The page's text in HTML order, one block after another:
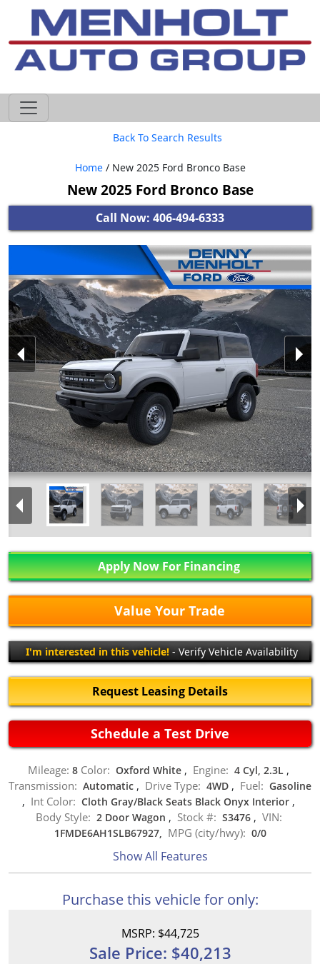
Back To Search Results
Home/ New 2025 Ford Bronco Base
New 2025 Ford Bronco Base
Call Now: 406-494-6333
Apply Now For Financing
Value Your Trade
I'm interested in this vehicle!- Verify Vehicle Availability
Request Leasing Details
Schedule a Test Drive
Mileage: 8 Color: Oxford White , Engine: 4 Cyl, 2.3L ,
Transmission: Automatic , Drive Type: 4WD , Fuel: Gasoline
, Int Color: Cloth Gray/Black Seats Black Onyx Interior ,
Body Style: 2 Door Wagon , Stock #: S3476 , VIN:
1FMDE6AH1SLB67927, MPG (city/hwy): 0/0
Show All Features
Purchase this vehicle for only:
MSRP: $44,725
Sale Price: $40,213